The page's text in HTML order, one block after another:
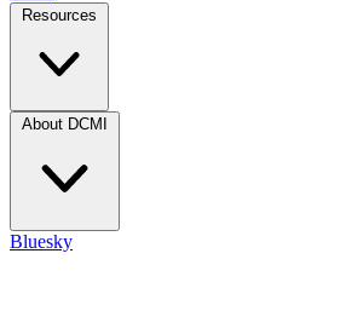
Resources
About DCMI
Bluesky